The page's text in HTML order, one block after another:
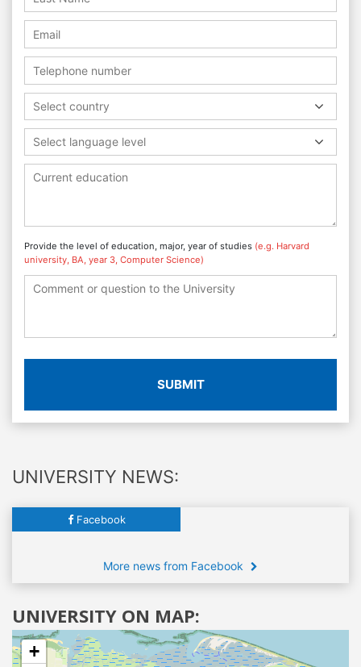
Select country
Select language level
Provide the level of education, major, year of studies (e.g. Harvard
university, BA, year 3, Computer Science)
SUBMIT
UNIVERSITY NEWS:
Facebook
More news from Facebook
UNIVERSITY ON MAP:
+